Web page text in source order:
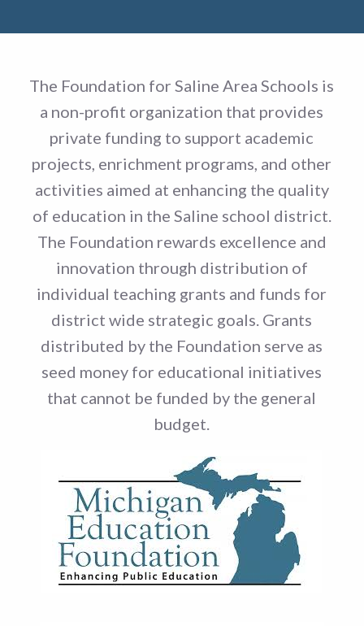
The Foundation for Saline Area Schools is
a non-profit organization that provides
private funding to support academic
projects, enrichment programs, and other
activities aimed at enhancing the quality
of education in the Saline school district.
The Foundation rewards excellence and
innovation through distribution of
individual teaching grants and funds for
district wide strategic goals. Grants
distributed by the Foundation serve as
seed money for educational initiatives
that cannot be funded by the general
budget.